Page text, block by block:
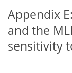
Appendix E:
and the
sensitivity